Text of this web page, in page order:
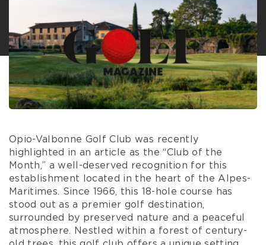
Opio-Valbonne Golf Club was recently
highlighted in an article as the “Club of the
Month,” a well-deserved recognition for this
establishment located in the heart of the Alpes-
Maritimes. Since 1966, this 18-hole course has
stood out as a premier golf destination,
surrounded by preserved nature and a peaceful
atmosphere. Nestled within a forest of century-